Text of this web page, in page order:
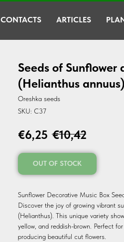
CONTACTS ARTICLES
Seeds of Sunflower
(Helianthus
Oreshka seeds
SKU: C37
€6,25 €10,42
OUT OF STOCK
Sunflower Decorative Music Box
Discover the joy of growing vibrant
(Helianthus). This unique variety
yellow, and reddish-brown. Perfect
producing beautiful cut flowers.